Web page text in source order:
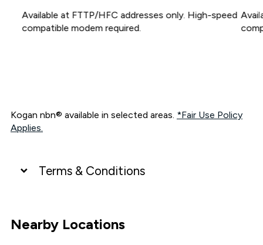
Available at FTTP/HFC addresses only. High-speed
compatible modem required.
Kogan nbn® available in selected areas. *Fair Use Policy
Applies.
Terms & Conditions
connected, network coverage and your location. Fair Use
Policy applies see
Nearby Locations